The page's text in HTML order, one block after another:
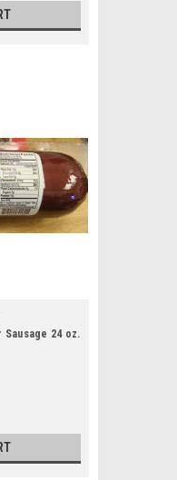
24 oz.